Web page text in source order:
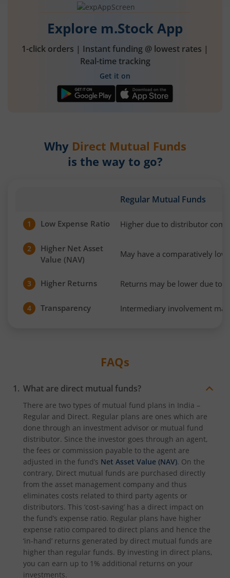
Explore m.Stock App
1-click orders | Instant funding @ lowest rates |
Real-time tracking
Get it on
Why Direct Mutual Funds
is the way to go?
Regular Mutual Funds
1 Low Expense Ratio Higher due to distributor
2
Higher Net Asset
Value (NAV)
May have a comparatively
3 Higher Returns Returns may be lower due to
4 Transparency Intermediary involvement
FAQs
What are direct mutual funds?
There are two types of mutual fund plans in India –
Regular and Direct. Regular plans are ones which are
done through an investment advisor or mutual fund
distributor. Since the investor goes through an agent,
the fees or commission payable to the agent are
adjusted in the fund’s Net Asset Value (NAV). On the
contrary, Direct mutual funds are purchased directly
from the asset management company and thus
eliminates costs related to third party agents or
distributors. This ‘cost-saving’ has a direct impact on
the fund’s expense ratio. Regular plans have higher
expense ratio compared to direct plans and hence the
‘in-hand’ returns generated by direct mutual funds are
higher than regular funds. By investing in direct plans,
you can earn up to 1% additional returns on your
investments.